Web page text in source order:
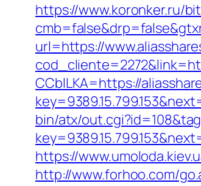
https://www.koronker.ru/
url=https://
CCblLKA=https://
bin/atx/
https://
http://www.forhoo.com/